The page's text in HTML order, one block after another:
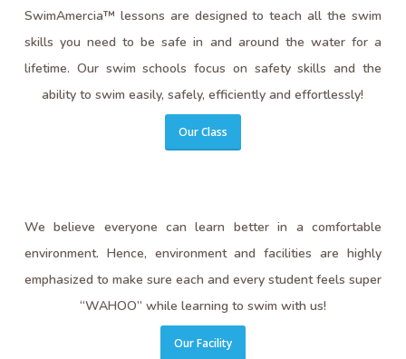
SwimAmercia™ lessons are designed to teach all the swim
skills you need to be safe in and around the water for a
lifetime. Our swim schools focus on safety skills and the
ability to swim easily, safely, efficiently and effortlessly!
Our Class
We believe everyone can learn better in a comfortable
environment. Hence, environment and facilities are highly
emphasized to make sure each and every student feels super
“WAHOO” while learning to swim with us!
Our Facility